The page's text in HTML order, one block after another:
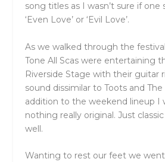
song titles as I wasn’t sure if
‘Even Love’ or ‘Evil Love’.
As we walked through the
Tone All Scas were entertaining
Riverside Stage with their guitar
sound dissimilar to Toots and
addition to the weekend lineup I
nothing really original. Just
well.
Wanting to rest our feet we